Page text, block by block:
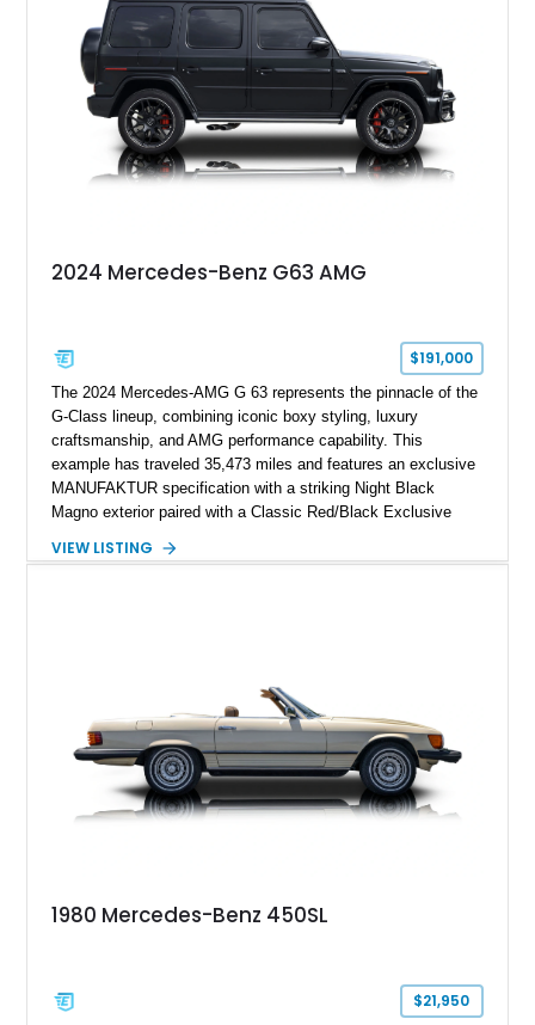
performance machine. As the top-performance CLS variant of
its generation, the CLS 63 AMG S 4MATIC delivers the rare
combination of executive comfort, all-weather traction, and
supercar-rivaling acceleration.
2024 Mercedes-Benz G63 AMG
$191,000
The 2024 Mercedes-AMG G 63 represents the pinnacle of the
G-Class lineup, combining iconic boxy styling, luxury
craftsmanship, and AMG performance capability. This
example has traveled 35,473 miles and features an exclusive
MANUFAKTUR specification with a striking Night Black
Magno exterior paired with a Classic Red/Black Exclusive
including 22-inch AMG Matte Black Cross-Spoke Forged
VIEW LISTING
1980 Mercedes-Benz 450SL
$21,950